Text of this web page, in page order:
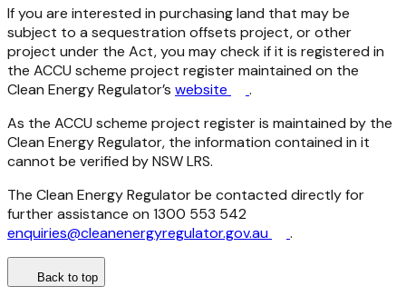
If you are interested in purchasing land that may be
subject to a sequestration offsets project, or other
project under the Act, you may check if it is registered in
the ACCU scheme project register maintained on the
Clean Energy Regulator’s website
.
As the ACCU scheme project register is maintained by the
Clean Energy Regulator, the information contained in it
cannot be verified by NSW LRS.
The Clean Energy Regulator be contacted directly for
further assistance on 1300 553 542
enquiries@cleanenergyregulator.gov.au
.
Back to top